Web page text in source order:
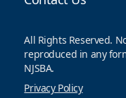
All Rights Reserved.
reproduced in any
NJSBA.
Privacy Policy